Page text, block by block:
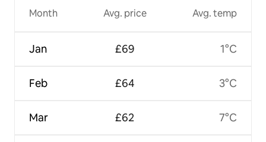
Month
Jan
Feb
Mar
Avg. price
£69
£64
£62
Avg. temp
1°C
3°C
7°C